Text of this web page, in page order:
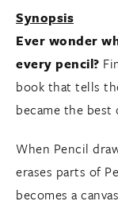
Synopsis
Ever wonder
every pencil?
book that tells
became the best
When Pencil
erases parts of
becomes a